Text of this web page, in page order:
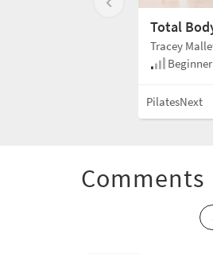
Total
Tracey
Beginner
PilatesNext
Comments